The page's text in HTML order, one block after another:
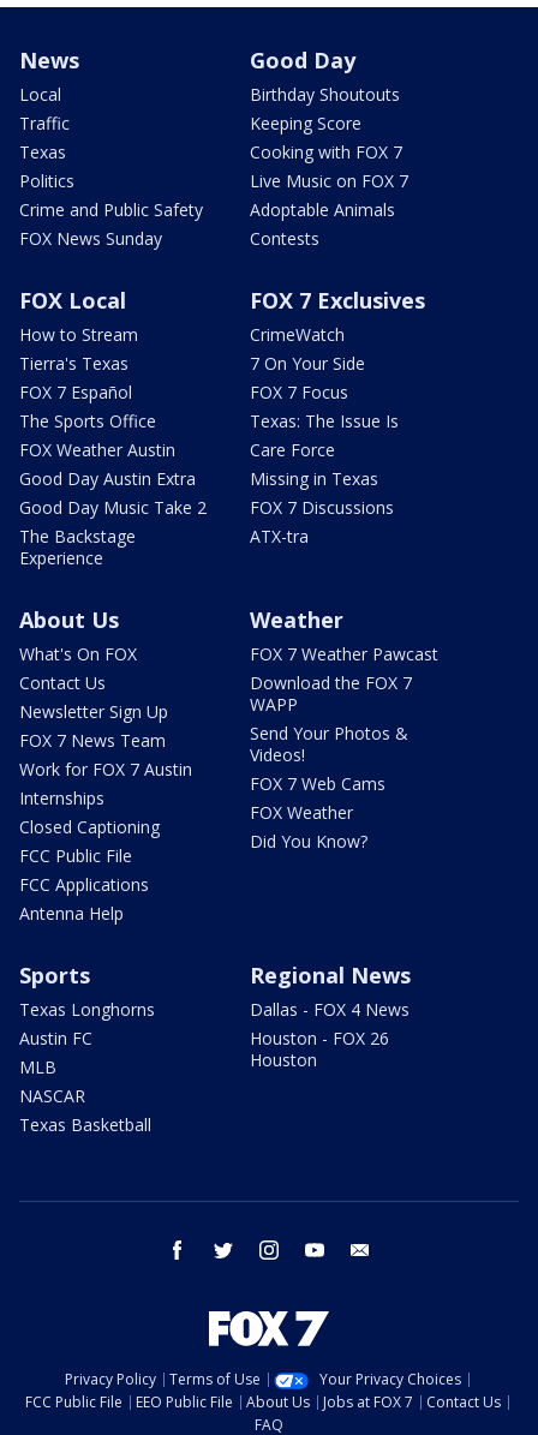
News
Local
Traffic
Texas
Politics
Crime and Public Safety
FOX News Sunday
Good Day
Birthday Shoutouts
Keeping Score
Cooking with FOX 7
Live Music on FOX 7
Adoptable Animals
Contests
FOX Local
How to Stream
Tierra's Texas
FOX 7 Español
The Sports Office
FOX Weather Austin
Good Day Austin Extra
Good Day Music Take 2
The Backstage
Experience
FOX 7 Exclusives
CrimeWatch
7 On Your Side
FOX 7 Focus
Texas: The Issue Is
Care Force
Missing in Texas
FOX 7 Discussions
ATX-tra
About Us
What's On FOX
Contact Us
Newsletter Sign Up
FOX 7 News Team
Work for FOX 7 Austin
Internships
Closed Captioning
FCC Public File
FCC Applications
Antenna Help
Weather
FOX 7 Weather Pawcast
Download the FOX 7
WAPP
Send Your Photos &
Videos!
FOX 7 Web Cams
FOX Weather
Did You Know?
Sports
Texas Longhorns
Austin FC
MLB
NASCAR
Texas Basketball
Regional News
Dallas - FOX 4 News
Houston - FOX 26
Houston
facebook twitter instagram youtube
Privacy Policy Terms of Use
Your Privacy Choices
FCC Public File
EEO Public File About Us Jobs at FOX 7
Contact Us
FAQ